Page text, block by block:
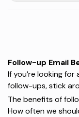
Follow-up Email
If you’re looking
follow-ups, stick
The benefits of
How often we